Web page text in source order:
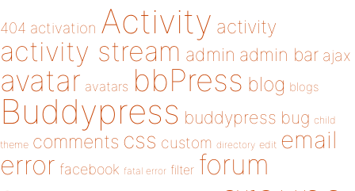
404 activation Activity activity
activity stream admin admin bar ajax
avatar avatars bbPress blog blogs
Buddypress buddypress bug child
theme comments css custom directory edit email
error facebook fatal error filter forum